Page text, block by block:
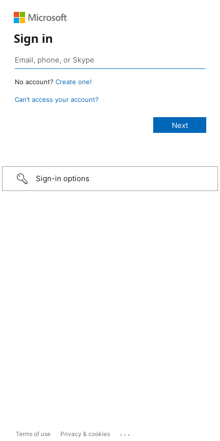
Sign in
No account? Create one!
Can’t access your account?
Sign-in options
Terms of use Privacy & cookies ...